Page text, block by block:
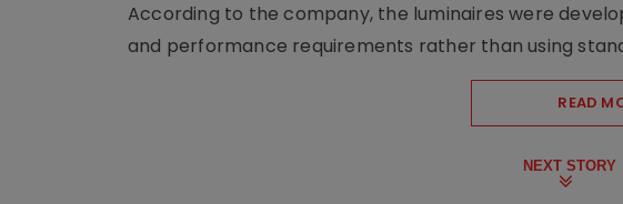
According to the company, the luminaires were
and performance requirements rather than using
READ
NEXT STORY